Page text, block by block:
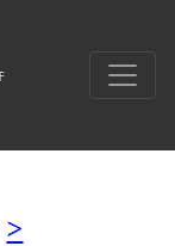
>